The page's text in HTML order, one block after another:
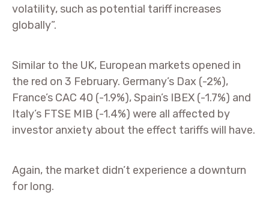
volatility, such as potential tariff increases
globally”.
Similar to the UK, European markets opened in
the red on 3 February. Germany’s Dax (-2%),
France’s CAC 40 (-1.9%), Spain’s IBEX (-1.7%) and
Italy’s FTSE MIB (-1.4%) were all affected by
investor anxiety about the effect tariffs will have.
Again, the market didn’t experience a downturn
for long.